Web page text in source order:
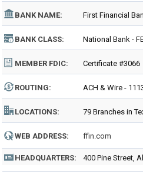
BANK NAME: First Financial
BANK CLASS: National Bank -
MEMBER FDIC: Certificate #3066
ROUTING: ACH & Wire -
LOCATIONS: 79 Branches in
WEB ADDRESS: ffin.com
HEADQUARTERS: 400 Pine Street,